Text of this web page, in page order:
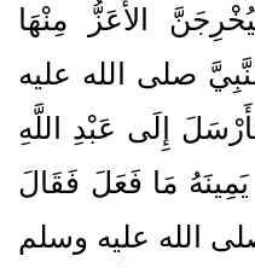
الأَعَزُّ مِنْهَا
صلى الله عليه
إِلَى عَبْدِ اللَّهِ
مَا فَعَلَ فَقَالَ
الله عليه وسلم